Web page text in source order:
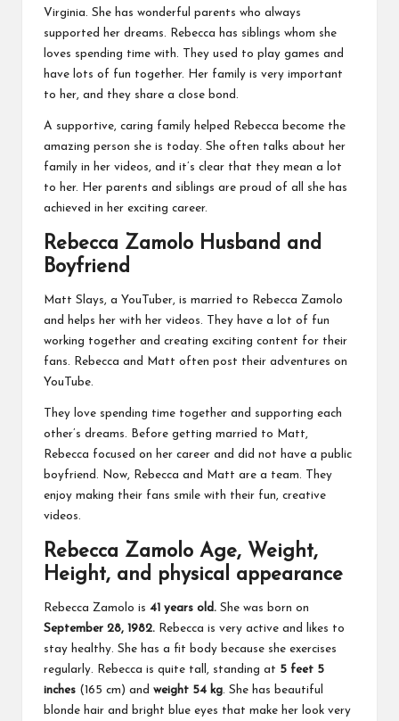
Virginia. She has wonderful parents who always
supported her dreams. Rebecca has siblings whom she
loves spending time with. They used to play games and
have lots of fun together. Her family is very important
to her, and they share a close bond.
A supportive, caring family helped Rebecca become the
amazing person she is today. She often talks about her
family in her videos, and it’s clear that they mean a lot
to her. Her parents and siblings are proud of all she has
achieved in her exciting career.
Rebecca Zamolo Husband and
Boyfriend
Matt Slays, a YouTuber, is married to Rebecca Zamolo
and helps her with her videos. They have a lot of fun
working together and creating exciting content for their
fans. Rebecca and Matt often post their adventures on
YouTube.
They love spending time together and supporting each
other’s dreams. Before getting married to Matt,
Rebecca focused on her career and did not have a public
boyfriend. Now, Rebecca and Matt are a team. They
enjoy making their fans smile with their fun, creative
videos.
Rebecca Zamolo Age, Weight,
Height, and physical appearance
Rebecca Zamolo is 41 years old. She was born on
September 28, 1982. Rebecca is very active and likes to
stay healthy. She has a fit body because she exercises
regularly. Rebecca is quite tall, standing at 5 feet 5
inches (165 cm) and weight 54 kg. She has beautiful
blonde hair and bright blue eyes that make her look very